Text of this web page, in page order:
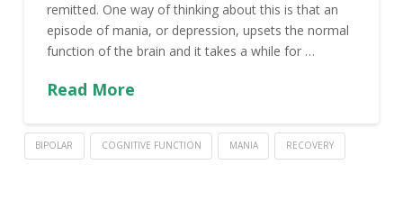
remitted. One way of thinking about this is that an
episode of mania, or depression, upsets the normal
function of the brain and it takes a while for …
Read More
BIPOLAR COGNITIVE FUNCTION MANIA RECOVERY